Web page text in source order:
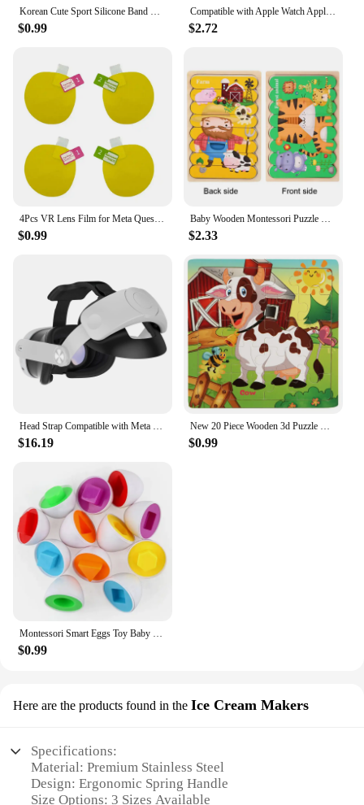
Korean Cute Sport Silicone Band + Case For Apple Watch 9 8 7 6 SE 5 4 3 2 Women Strap For iWatch Strap 41 45 38mm 40mm 44 42 49
$0.99
Compatible with Apple Watch Apple Pandora Angel Wings Series 8 7 6 5 4 3 2 1 SE Gen 38/40/41mm42/44/45/#Band#Band Color: Silver,
$2.72
4Pcs VR Lens Film for Meta Quest 3 Lens Protector Anti-Scratch VR Headset Helmet Lens Film Accessories
$0.99
Baby Wooden Montessori Puzzle Child Game Wooden Puzzle 3D Cartoon Animal Puzzle Babies Toys Puzzles For Kids 1 2 3 Year Old
$2.33
Head Strap Compatible with Meta Quest 3 VR Headset Accessories Enhanced Comfort Headstrap Replacement Free Adjustment
$16.19
New 20 Piece Wooden 3d Puzzle Cartoon Animal Vehicle Jigsaw Puzzle Montessori Educational Toys For Kids Baby 1 2 3 Years
$0.99
Montessori Smart Eggs Toy Baby Matching Puzzle Games Sensory Eggs Shape Sorter Educational Learning Toys For Children 2 3 4Years
$0.99
Here are the products found in the Ice Cream Makers
Specifications:
Material: Premium Stainless Steel
Design: Ergonomic Spring Handle
Size Options: 3 Sizes Available